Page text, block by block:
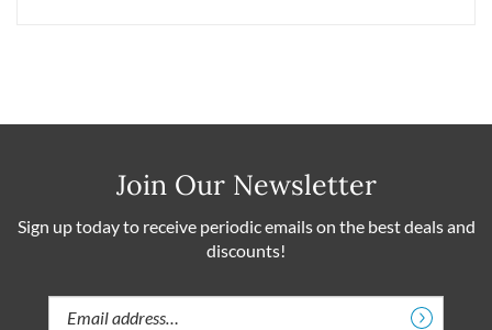
Join Our Newsletter
Sign up today to receive periodic emails on the best deals and
discounts!